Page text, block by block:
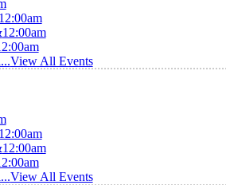
12:00am
View All Events
12:00am
View All Events